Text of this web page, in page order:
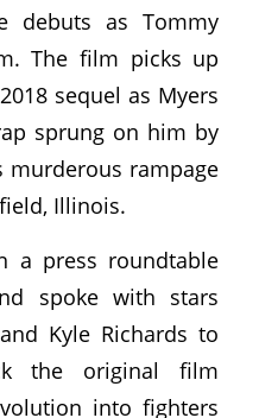
debuts as Tommy
The film picks up
sequel as Myers
sprung on him by
murderous rampage
Illinois.
a press roundtable
spoke with stars
Kyle Richards to
the original film
into fighters